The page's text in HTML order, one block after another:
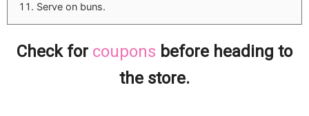
Serve on buns.
Check for coupons before heading to
the store.